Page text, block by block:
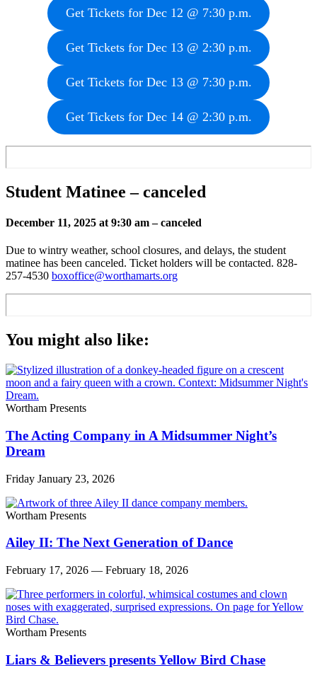
Get Tickets for Dec 12 @ 7:30 p.m.
Get Tickets for Dec 13 @ 2:30 p.m.
Get Tickets for Dec 13 @ 7:30 p.m.
Get Tickets for Dec 14 @ 2:30 p.m.
Student Matinee – canceled
December 11, 2025 at 9:30 am– canceled
Due to wintry weather, school closures, and delays, the student
matinee has been canceled. Ticket holders will be contacted. 828-
257-4530 boxoffice@worthamarts.org
You might also like:
Wortham Presents
The Acting Company in A Midsummer Night’s
Dream
Friday January 23, 2026
Wortham Presents
Ailey II: The Next Generation of Dance
February 17, 2026 — February 18, 2026
Wortham Presents
Liars & Believers presents Yellow Bird Chase